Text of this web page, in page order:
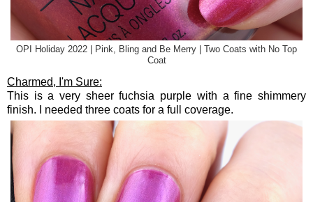
OPI Holiday 2022 | Pink, Bling and Be Merry | Two Coats with No Top
Coat
Charmed, I'm Sure:
This is a very sheer fuchsia purple with a fine shimmery
finish. I needed three coats for a full coverage.